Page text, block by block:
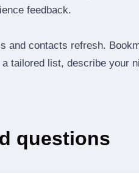
feedback.
and contacts refresh.
tailored list, describe your
questions